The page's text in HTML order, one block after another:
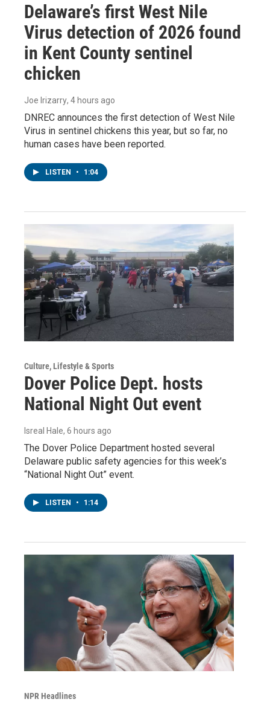
Delaware’s first West Nile
Virus detection of 2026 found
in Kent County sentinel
chicken
Joe Irizarry, 4 hours ago
DNREC announces the first detection of West Nile
Virus in sentinel chickens this year, but so far, no
human cases have been reported.
LISTEN • 1:04
Culture, Lifestyle & Sports
Dover Police Dept. hosts
National Night Out event
Isreal Hale, 6 hours ago
The Dover Police Department hosted several
Delaware public safety agencies for this week’s
“National Night Out” event.
LISTEN • 1:14
NPR Headlines